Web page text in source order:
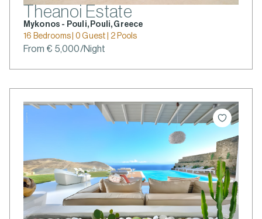
Theanoi Estate
Mykonos - Pouli, Pouli, Greece
16 Bedrooms | 0 Guest | 2 Pools
From € 5,000/Night